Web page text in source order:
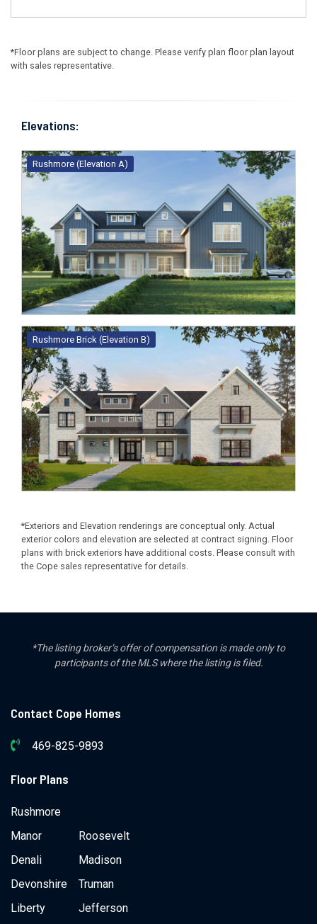
*Floor plans are subject to change. Please verify plan floor plan layout
with sales representative.
Elevations:
Rushmore (Elevation A)
Rushmore Brick (Elevation B)
*Exteriors and Elevation renderings are conceptual only. Actual
exterior colors and elevation are selected at contract signing. Floor
plans with brick exteriors have additional costs. Please consult with
the Cope sales representative for details.
*The listing broker’s offer of compensation is made only to
participants of the MLS where the listing is filed.
Contact Cope Homes
469-825-9893
Floor Plans
Rushmore
Manor
Denali
Devonshire
Liberty
Roosevelt
Madison
Truman
Jefferson